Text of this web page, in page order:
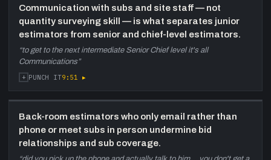
Mary's solar wall (tallest in North America),
and a $1 billion-plus Atlantic pipeline.
51:40
Technology and the Future of
Atlantic Construction— Adoption of
for estimating, EllisDon's proprietary Gate
pitch to engineering students that
construction is now a high-tech, complex-
project career.
Communication with subs and site staff — not
quantity surveying skill — is what separates junior
estimators from senior and chief-level estimators.
“to get to the next intermediate Senior Chief level it's all
Communications”
+ PUNCH IT9:51 ▸
Back-room estimators who only email rather than
phone or meet subs in person undermine bid
relationships and sub coverage.